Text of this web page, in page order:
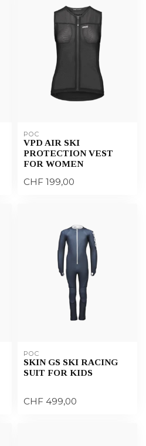
POC
VPD AIR SKI
PROTECTION VEST
FOR WOMEN
CHF 199,00
POC
SKIN GS SKI RACING
SUIT FOR KIDS
CHF 499,00